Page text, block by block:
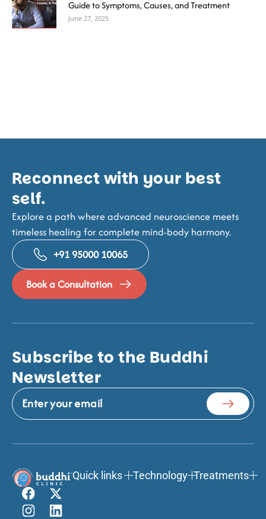
Guide to Symptoms, Causes, and Treatment
June 27, 2025
Reconnect with your best
self.
Explore a path where advanced neuroscience meets
timeless healing for complete mind-body harmony.
+91 95000 10065
Book a Consultation
Subscribe to the Buddhi
Newsletter
Quick links Technology Treatments